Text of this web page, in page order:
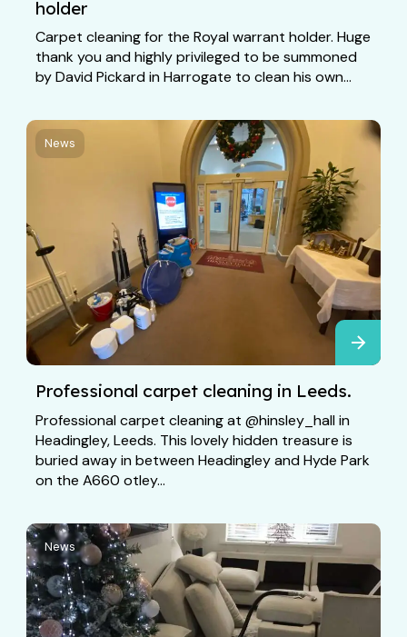
holder
Carpet cleaning for the Royal warrant holder. Huge
thank you and highly privileged to be summoned
by David Pickard in Harrogate to clean his own...
News
Professional carpet cleaning in Leeds.
Professional carpet cleaning at @hinsley_hall in
Headingley, Leeds. This lovely hidden treasure is
buried away in between Headingley and Hyde Park
on the A660 otley...
News